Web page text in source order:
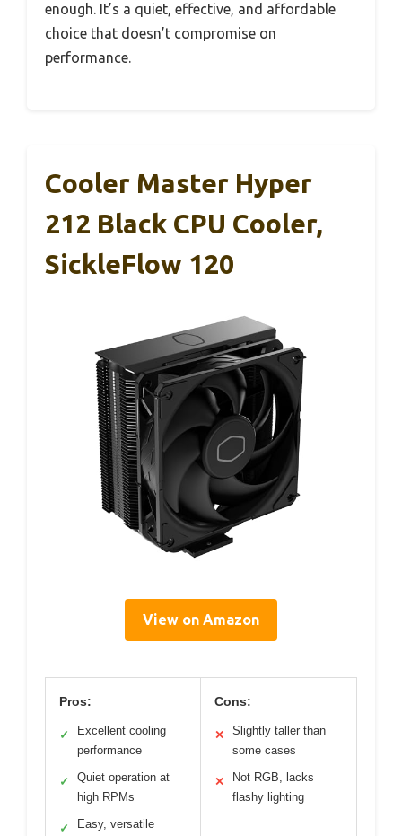
enough. It’s a quiet, effective, and affordable
choice that doesn’t compromise on
performance.
Cooler Master Hyper
212 Black CPU Cooler,
SickleFlow 120
View on Amazon
Pros:
✓
Excellent cooling
performance
✓
Quiet operation at
high RPMs
✓
Easy, versatile
Cons:
✕
Slightly taller than
some cases
✕
Not RGB, lacks
flashy lighting